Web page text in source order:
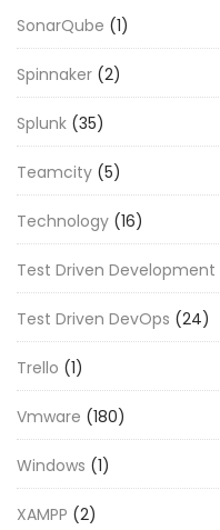
SonarQube (1)
Spinnaker (2)
Splunk (35)
Teamcity (5)
Technology (16)
Test Driven Development
Test Driven DevOps (24)
Trello (1)
Vmware (180)
Windows (1)
XAMPP (2)